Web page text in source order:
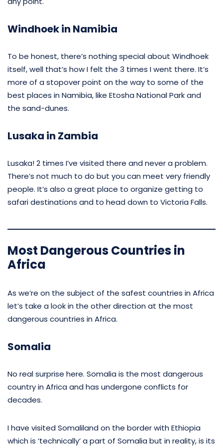
Windhoek in Namibia
To be honest, there’s nothing special about Windhoek
itself, well that’s how I felt the 3 times I went there. It’s
more of a stopover point on the way to some of the
best places in Namibia, like Etosha National Park and
the sand-dunes.
Lusaka in Zambia
Lusaka! 2 times I’ve visited there and never a problem.
There’s not much to do but you can meet very friendly
people. It’s also a great place to organize getting to
safari destinations and to head down to Victoria Falls.
Most Dangerous Countries in
Africa
As we’re on the subject of the safest countries in Africa
let’s take a look in the other direction at the most
dangerous countries in Africa.
Somalia
No real surprise here. Somalia is the most dangerous
country in Africa and has undergone conflicts for
decades.
I have visited Somaliland on the border with Ethiopia
which is ‘technically’ a part of Somalia but in reality, is its